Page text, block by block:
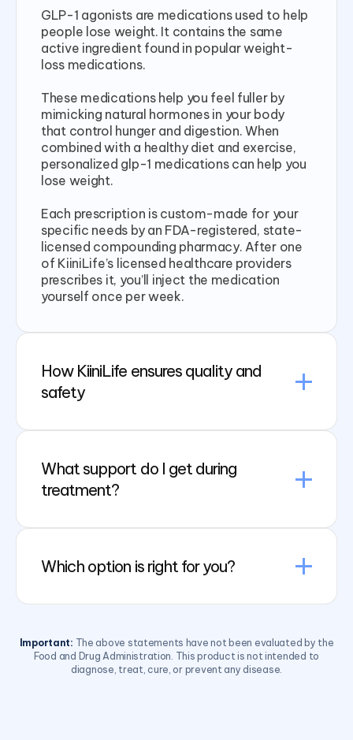
GLP-1 agonists are medications used to help
people lose weight. It contains the same
active ingredient found in popular weight-
loss medications.
These medications help you feel fuller by
mimicking natural hormones in your body
that control hunger and digestion. When
combined with a healthy diet and exercise,
personalized glp-1 medications can help you
lose weight.
Each prescription is custom-made for your
specific needs by an FDA-registered, state-
licensed compounding pharmacy. After one
of KiiniLife’s licensed healthcare providers
prescribes it, you’ll inject the medication
yourself once per week.
How KiiniLife ensures quality and
safety
What support do I get during
treatment?
Which option is right for you?
Important: The above statements have not been evaluated by the
Food and Drug Administration. This product is not intended to
diagnose, treat, cure, or prevent any disease.